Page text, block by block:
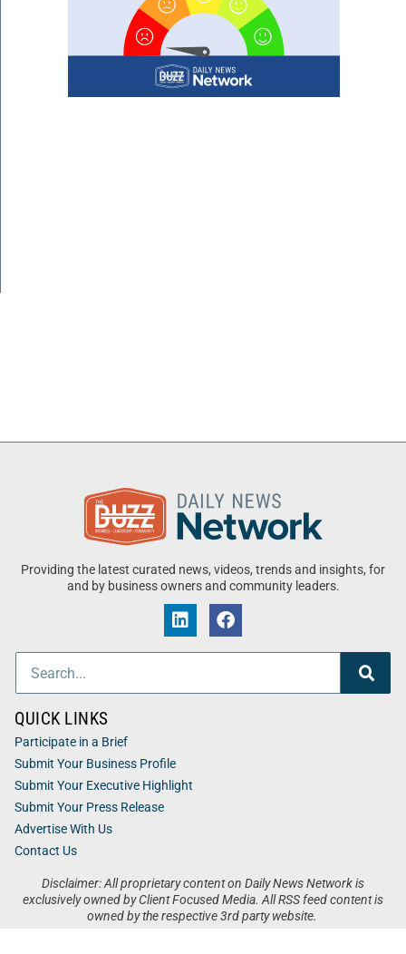
Providing the latest curated news, videos, trends and insights, for
and by business owners and community leaders.
Disclaimer: All proprietary content on Daily News Network is
exclusively owned by Client Focused Media. All RSS feed content is
owned by the respective 3rd party website.
QUICK LINKS
Participate in a Brief
Submit Your Business Profile
Submit Your Executive Highlight
Submit Your Press Release
Advertise With Us
Contact Us